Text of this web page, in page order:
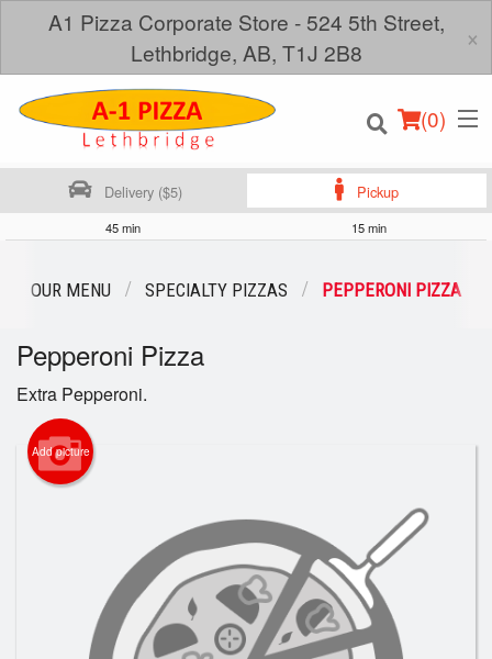
A1 Pizza Corporate Store - 524 5th Street,
Lethbridge, AB, T1J 2B8
×
(0)
Login
Registration
Search
Delivery ($5) Pickup
45 min 15 min
OUR MENU SPECIALTY PIZZAS PEPPERONI PIZZA
Pepperoni Pizza
Extra Pepperoni.
Add picture